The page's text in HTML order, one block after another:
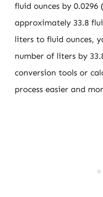
fluid ounces by
approximately 33.8
liters to fluid ounces,
number of liters by
conversion tools or
process easier and